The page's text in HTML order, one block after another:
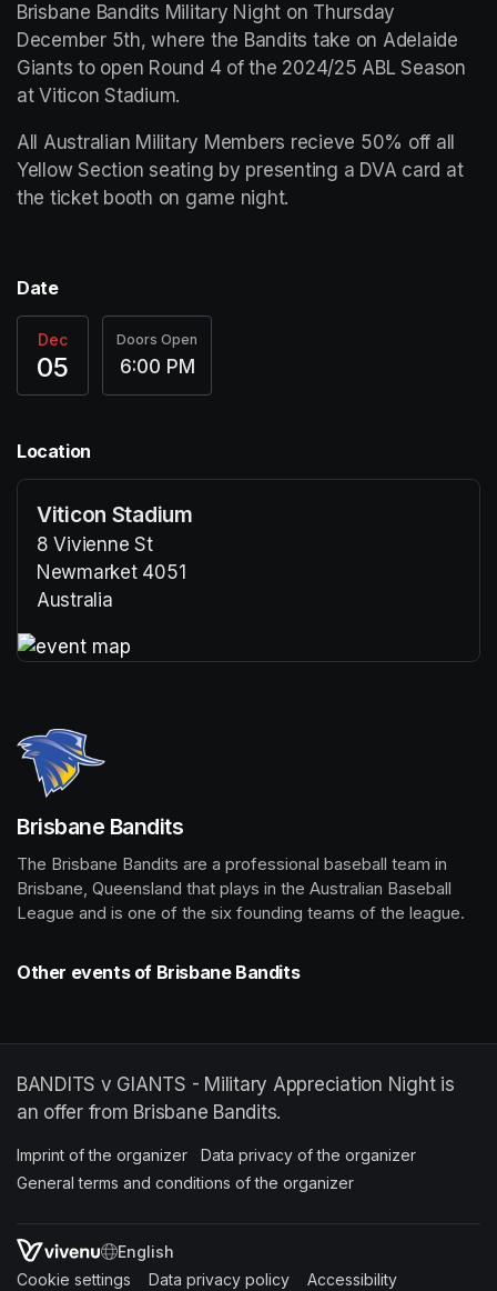
Brisbane Bandits Military Night on Thursday
December 5th, where the Bandits take on Adelaide
Giants to open Round 4 of the 2024/25 ABL Season
at Viticon Stadium.
All Australian Military Members recieve 50% off all
Yellow Section seating by presenting a DVA card at
the ticket booth on game night.
Date
Dec
05
Doors Open
6:00 PM
Location
Viticon Stadium
8 Vivienne St
Newmarket 4051
Australia
Brisbane Bandits
The Brisbane Bandits are a professional baseball team in
Brisbane, Queensland that plays in the Australian Baseball
League and is one of the six founding teams of the league.
Other events of Brisbane Bandits
BANDITS v GIANTS - Military Appreciation Night is
an offer from Brisbane Bandits.
Imprint of the organizer (opens in a new tab)
Data privacy of the organizer
General terms and conditions of the organizer
SWITCH LANGUAGE
Cookie settings (opens in a new tab)
Data privacy policy (opens in a new tab)
Accessibility